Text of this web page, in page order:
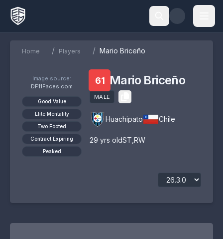
Home / Players / Mario Briceño
Image source:
DF11Faces.com
Good Value
Elite Mentality
Two Footed
Contract Expiring
Peaked
61 Mario Briceño
MALE
Huachipato Chile
29 yrs oldST RW